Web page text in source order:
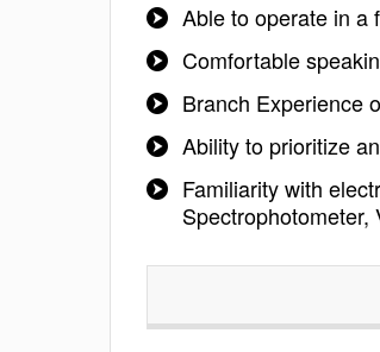
Able to operate in a
Comfortable
Branch Experience
Ability to prioritize
Familiarity with